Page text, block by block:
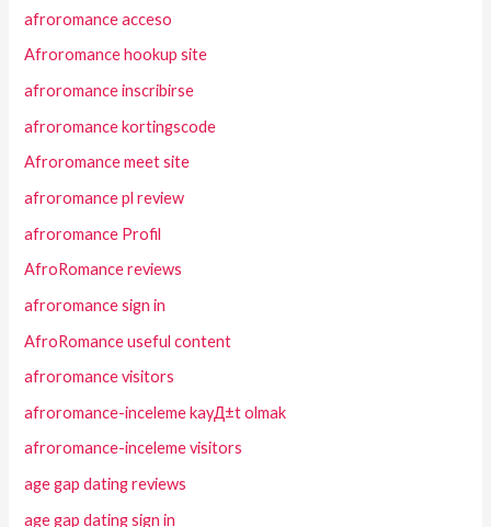
afroromance acceso
Afroromance hookup site
afroromance inscribirse
afroromance kortingscode
Afroromance meet site
afroromance pl review
afroromance Profil
AfroRomance reviews
afroromance sign in
AfroRomance useful content
afroromance visitors
afroromance-inceleme kayД±t olmak
afroromance-inceleme visitors
age gap dating reviews
age gap dating sign in